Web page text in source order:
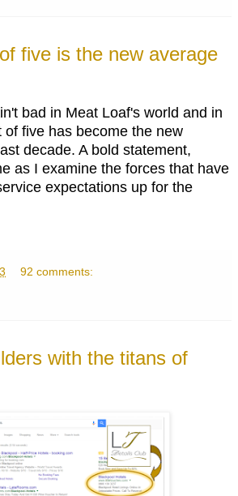
five is the new average
bad in Meat Loaf's world and in
of five has become the new
decade. A bold statement,
as I examine the forces that have
expectations up for the
92 comments:
with the titans of